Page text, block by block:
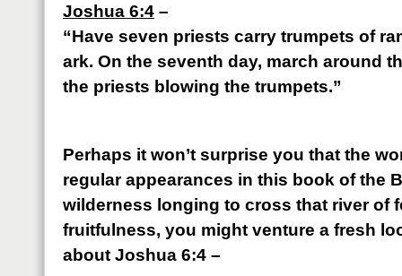
Joshua 6:4 –
“Have seven priests carry trumpets of
ark. On the seventh day, march around
the priests blowing the trumpets.”
Perhaps it won’t surprise you that the
regular appearances in this book of the
wilderness longing to cross that river of
fruitfulness, you might venture a fresh
about Joshua 6:4 –